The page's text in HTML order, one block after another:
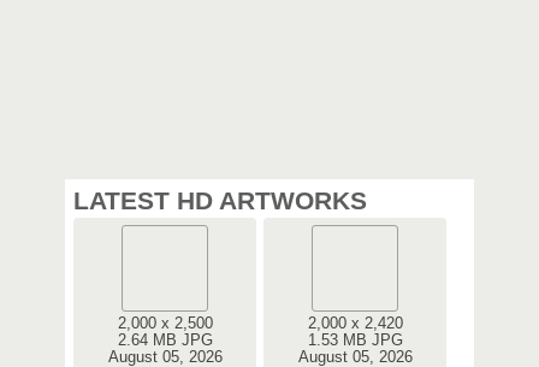
LATEST HD ARTWORKS
2,000 x 2,500
2.64 MB JPG
August 05, 2026
2,000 x 2,420
1.53 MB JPG
August 05, 2026